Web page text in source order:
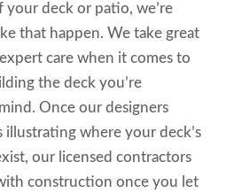
your deck or patio, we’re
that happen. We take great
care when it comes to
the deck you’re
Once our designers
illustrating where your deck’s
our licensed contractors
construction once you let